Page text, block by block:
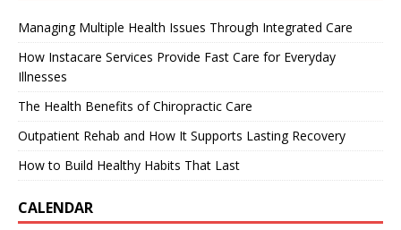
Managing Multiple Health Issues Through Integrated Care
How Instacare Services Provide Fast Care for Everyday
Illnesses
The Health Benefits of Chiropractic Care
Outpatient Rehab and How It Supports Lasting Recovery
How to Build Healthy Habits That Last
CALENDAR